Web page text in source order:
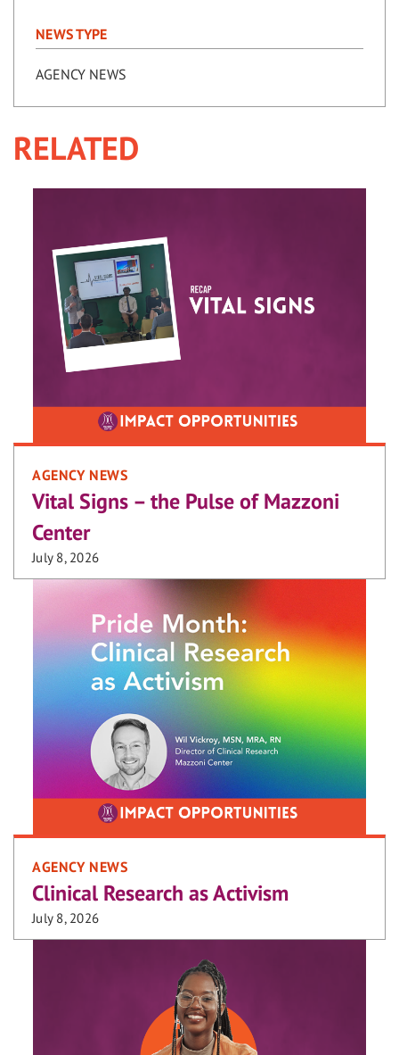
NEWS TYPE
AGENCY NEWS
RELATED
AGENCY NEWS
Vital Signs – the Pulse of Mazzoni
Center
July 8, 2026
AGENCY NEWS
Clinical Research as Activism
July 8, 2026